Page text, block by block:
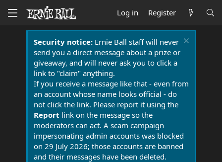
Log in Register
Security notice:Ernie Ball staff will never
send you a direct message about a prize or
giveaway, and will never ask you to click a
link to "claim" anything.
If you receive a message like that - even from
an account whose name looks official - do
not click the link. Please report it using the
Report link on the message so the
moderators can act. A scam campaign
impersonating admin accounts was blocked
on 29 July 2026; those accounts are banned
and their messages have been deleted.